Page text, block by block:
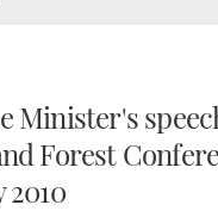
Minister's
Forest
2010